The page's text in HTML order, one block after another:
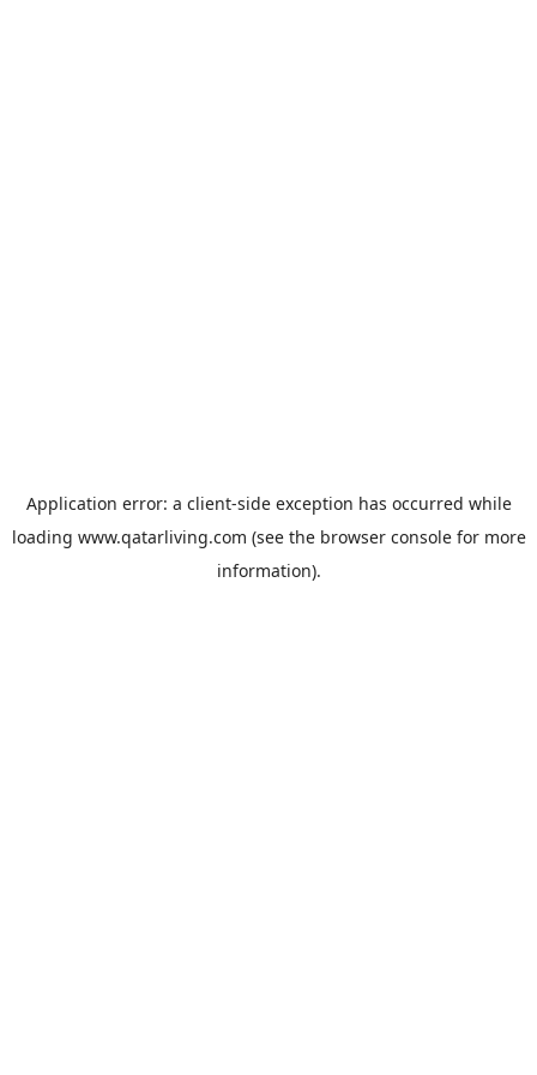
Application error: a client-side exception has occurred while
loading www.qatarliving.com (see the browser consolefor more
information).